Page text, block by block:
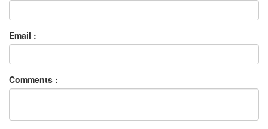
Email :
Comments :